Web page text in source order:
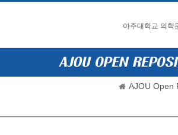
아주대학교 의학
AJOU Open